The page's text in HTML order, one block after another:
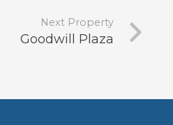
Next Property
Goodwill Plaza